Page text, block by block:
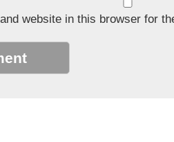
website in this browser for